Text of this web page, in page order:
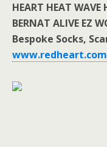
HEART HEAT WAVE
BERNAT ALIVE EZ
Bespoke Socks,
www.redheart.com